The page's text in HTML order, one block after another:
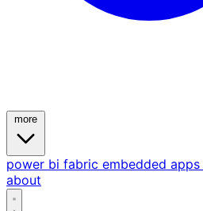
power bi fabric embedded apps
about